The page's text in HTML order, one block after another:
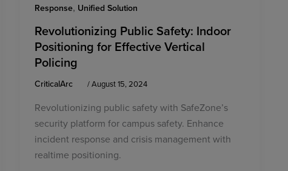
Response, Unified Solution
Revolutionizing Public Safety: Indoor
Positioning for Effective Vertical
Policing
CriticalArc /August 15, 2024
Revolutionizing public safety with SafeZone’s
security platform for campus safety. Enhance
incident response and crisis management with
realtime positioning.